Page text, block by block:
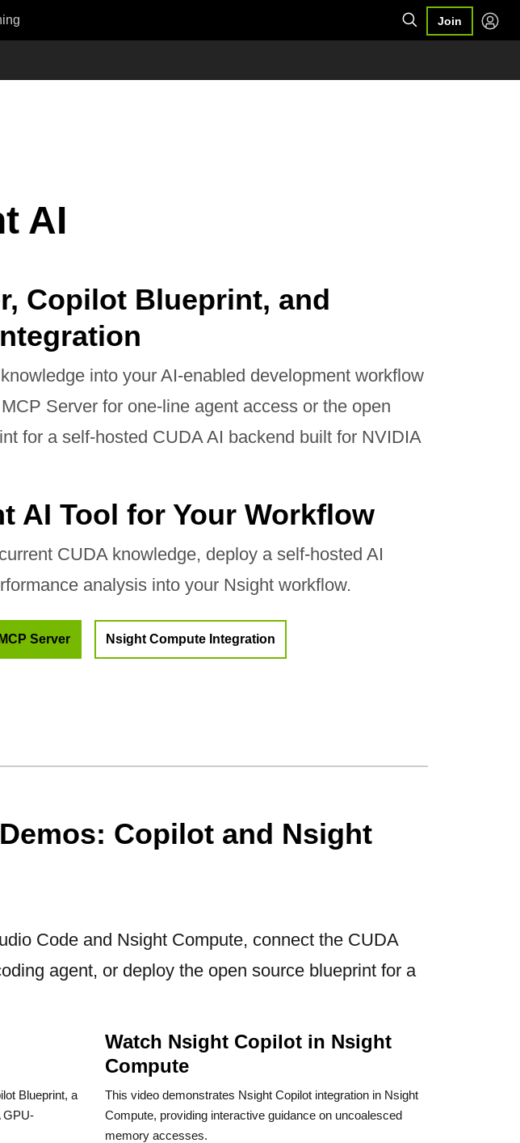
Join
AI
Copilot Blueprint, and
into your AI-enabled development workflow
Server for one-line agent access or the open
for a self-hosted CUDA AI backend built for NVIDIA
AI Tool for Your Workflow
CUDA knowledge, deploy a self-hosted AI
analysis into your Nsight workflow.
Server Nsight Compute Integration
Copilot and Nsight
Code and Nsight Compute, connect the CUDA
agent, or deploy the open source blueprint for a
Blueprint, a
GPU-
Watch Nsight Copilot in Nsight
Compute
This video demonstrates Nsight Copilot integration in Nsight
Compute, providing interactive guidance on uncoalesced
memory accesses.